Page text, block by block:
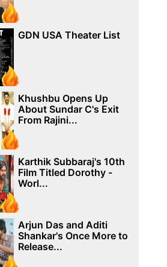
GDN USA Theater List
Khushbu Opens Up
About Sundar C's Exit
From Rajini...
Karthik Subbaraj's 10th
Film Titled Dorothy -
Worl...
Arjun Das and Aditi
Shankar's Once More to
Release...